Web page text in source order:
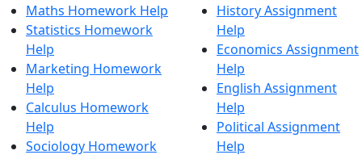
Maths Homework Help
Statistics Homework
Help
Marketing Homework
Help
Calculus Homework
Help
Sociology Homework
History Assignment
Help
Economics Assignment
Help
English Assignment
Help
Political Assignment
Help